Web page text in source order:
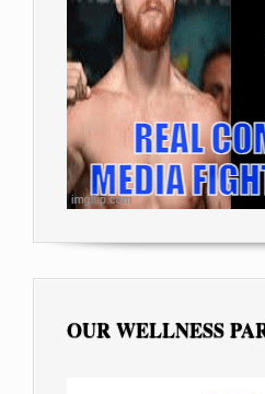
OUR WELLNESS